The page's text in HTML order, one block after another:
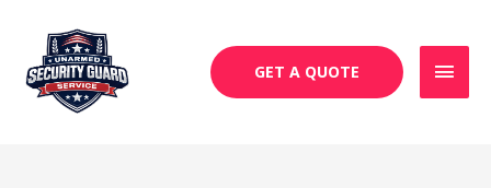
content
GET A QUOTE